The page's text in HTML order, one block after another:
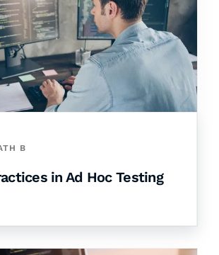
B
in Ad Hoc Testing